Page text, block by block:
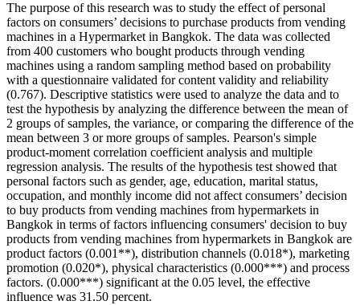
The purpose of this research was to study the effect of personal
factors on consumers’ decisions to purchase products from vending
machines in a Hypermarket in Bangkok. The data was collected
from 400 customers who bought products through vending
machines using a random sampling method based on probability
with a questionnaire validated for content validity and reliability
(0.767). Descriptive statistics were used to analyze the data and to
test the hypothesis by analyzing the difference between the mean of
2 groups of samples, the variance, or comparing the difference of the
mean between 3 or more groups of samples. Pearson's simple
product-moment correlation coefficient analysis and multiple
regression analysis. The results of the hypothesis test showed that
personal factors such as gender, age, education, marital status,
occupation, and monthly income did not affect consumers’ decision
to buy products from vending machines from hypermarkets in
Bangkok in terms of factors influencing consumers' decision to buy
products from vending machines from hypermarkets in Bangkok are
product factors (0.001**), distribution channels (0.018*), marketing
promotion (0.020*), physical characteristics (0.000***) and process
factors. (0.000***) significant at the 0.05 level, the effective
influence was 31.50 percent.